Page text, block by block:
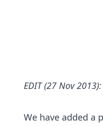
EDIT (27 Nov 2013):
We have added a